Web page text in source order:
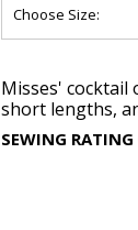
Stock:
Misses' cocktail
short lengths,
SEWING RATING